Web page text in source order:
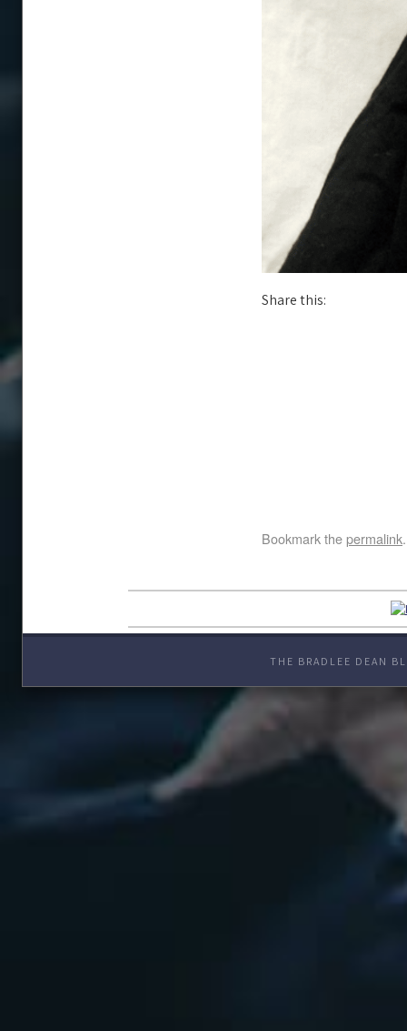
Share this:
Bookmark thepermalink.
THE BRADLEE DEAN